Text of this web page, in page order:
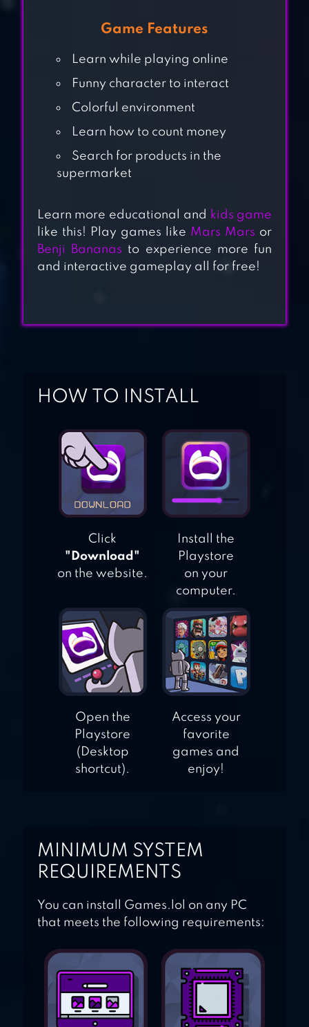
HIPPO: FIREMAN
FOR KIDS
MY TOWN :
BAKERY – BAKING
& COOKING
GAME FOR KIDS
HOUSE
KIDS MOVIE
Game Features
Learn while playing online
Funny character to interact
Colorful environment
Learn how to count money
Search for products in the
supermarket
Learn more educational and
kids game
like this! Play games like Mars Mars or
Benji Bananas to experience more fun
and interactive gameplay all for free!
HOW TO INSTALL
Click
"Download"
on the website.
Install the
Playstore
on your
computer.
Open the
Playstore
(Desktop
shortcut).
Access your
favorite
games and
enjoy!
MINIMUM SYSTEM
REQUIREMENTS
You can install Games.lol on any PC
that meets the following requirements: